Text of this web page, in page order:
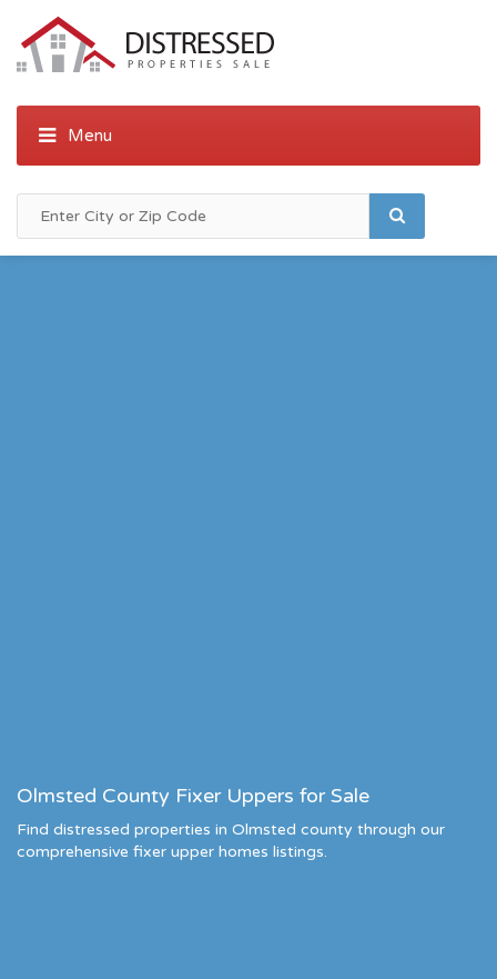
Olmsted County Fixer Uppers for Sale
Find distressed properties in Olmsted county through our
comprehensive fixer upper homes listings.